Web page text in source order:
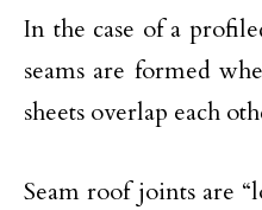
In the case of a
seams are formed
sheets overlap each
Seam roof joints are